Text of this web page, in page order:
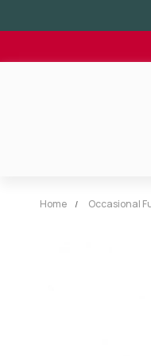
Home Occasional